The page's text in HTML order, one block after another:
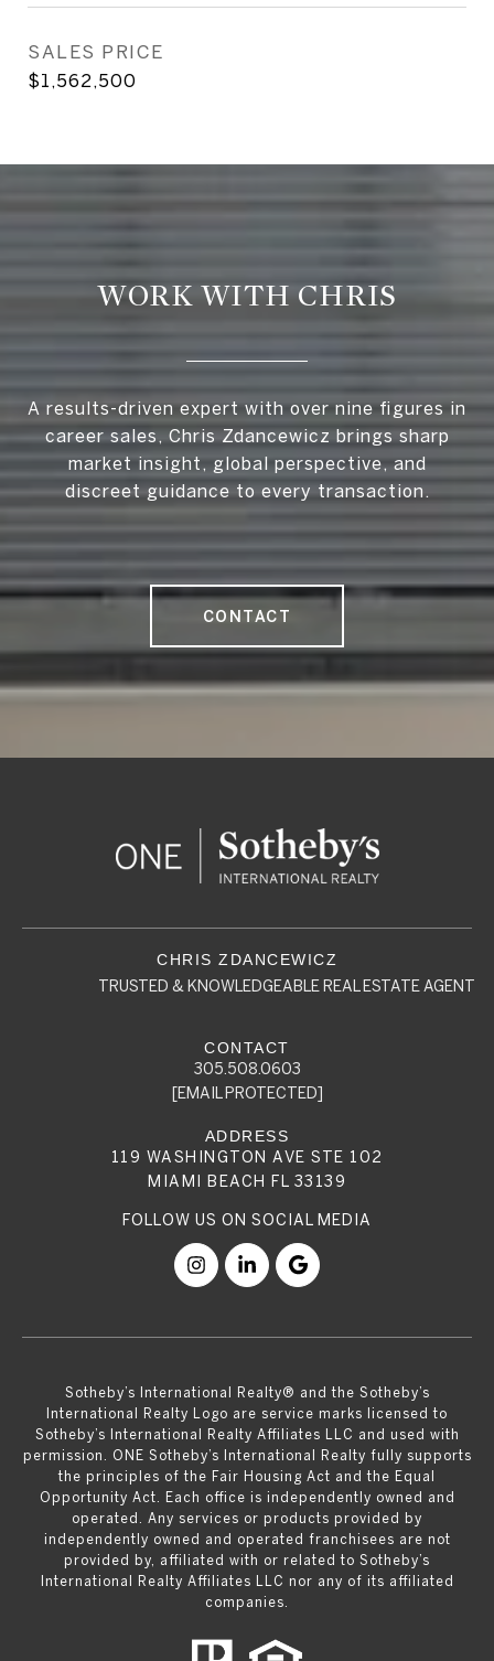
SALES PRICE
$1,562,500
WORK WITH CHRIS
A results-driven expert with over nine figures in
career sales, Chris Zdancewicz brings sharp
market insight, global perspective, and
discreet guidance to every transaction.
CONTACT
TRUSTED & KNOWLEDGEABLE REAL ESTATE AGENT
305.508.0603
[EMAIL PROTECTED]
119 WASHINGTON AVE STE 102
MIAMI BEACH FL 33139
​​​​​Sotheby’s International Realty® and the Sotheby’s
International Realty Logo are service marks licensed to
Sotheby’s International Realty Affiliates LLC and used with
permission. ONE Sotheby’s International Realty fully supports
the principles of the Fair Housing Act and the Equal
Opportunity Act. Each office is independently owned and
operated. Any services or products provided by
independently owned and operated franchisees are not
provided by, affiliated with or related to Sotheby’s
International Realty Affiliates LLC nor any of its affiliated
companies.